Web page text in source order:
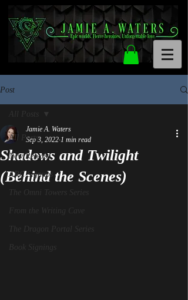
Post
All Posts
New Release
ARC Signups
The Omni Towers Series
From the Writing Cave
The Dragon Portal Series
Book Signings
All Posts
Shadows and Twilight
(Behind the Scenes)
Jamie A. Waters
Sep 3, 2022 1 min read